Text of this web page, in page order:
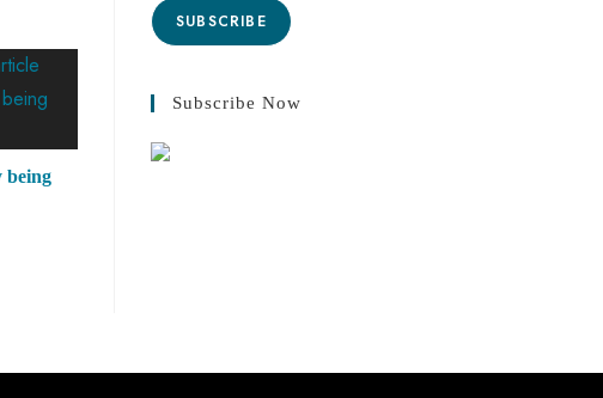
being
SUBSCRIBE
Subscribe Now